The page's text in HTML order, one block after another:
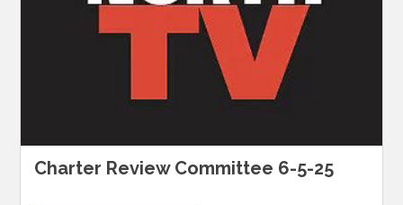
Charter Review Committee 6-5-25